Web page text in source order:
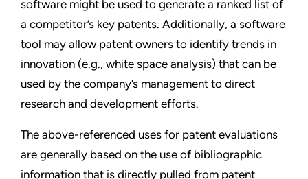
software might be used to generate a ranked list of
a competitor’s key patents. Additionally, a software
tool may allow patent owners to identify trends in
innovation (e.g., white space analysis) that can be
used by the company’s management to direct
research and development efforts.
The above-referenced uses for patent evaluations
are generally based on the use of bibliographic
information that is directly pulled from patent